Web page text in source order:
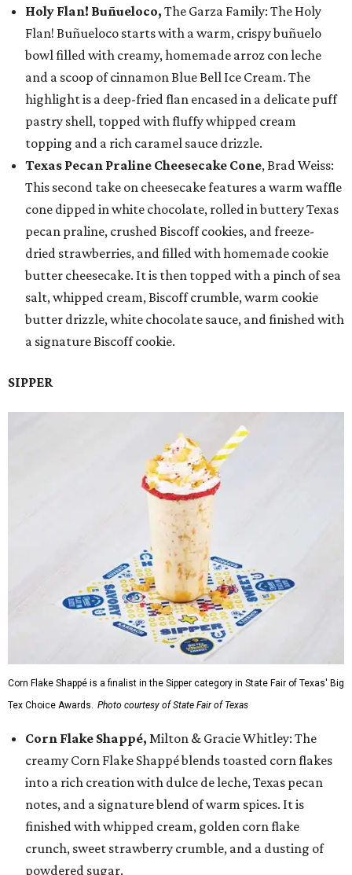
Holy Flan! Buñueloco, The Garza Family: The Holy
Flan! Buñueloco starts with a warm, crispy buñuelo
bowl filled with creamy, homemade arroz con leche
and a scoop of cinnamon Blue Bell Ice Cream. The
highlight is a deep-fried flan encased in a delicate puff
pastry shell, topped with fluffy whipped cream
topping and a rich caramel sauce drizzle.
Texas Pecan Praline Cheesecake Cone, Brad Weiss:
This second take on cheesecake features a warm waffle
cone dipped in white chocolate, rolled in buttery Texas
pecan praline, crushed Biscoff cookies, and freeze-
dried strawberries, and filled with homemade cookie
butter cheesecake. It is then topped with a pinch of sea
salt, whipped cream, Biscoff crumble, warm cookie
butter drizzle, white chocolate sauce, and finished with
a signature Biscoff cookie.
SIPPER
Corn Flake Shappé is a finalist in the Sipper category in State Fair of Texas' Big
Tex Choice Awards. Photo courtesy of State Fair of Texas
Corn Flake Shappé, Milton & Gracie Whitley: The
creamy Corn Flake Shappé blends toasted corn flakes
into a rich creation with dulce de leche, Texas pecan
notes, and a signature blend of warm spices. It is
finished with whipped cream, golden corn flake
crunch, sweet strawberry crumble, and a dusting of
powdered sugar.